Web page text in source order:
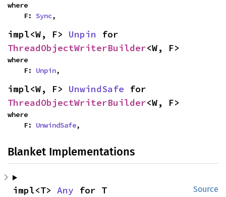
where
    F:
Sync,
impl<W, F> Unpin
ThreadObjectWriterBuilder<W, F>
where
    F:
Unpin,
impl<W, F> UnwindSafe
ThreadObjectWriterBuilder<W, F>
where
    F:
UnwindSafe,
Blanket Implementations
Source
impl<T> Any for T